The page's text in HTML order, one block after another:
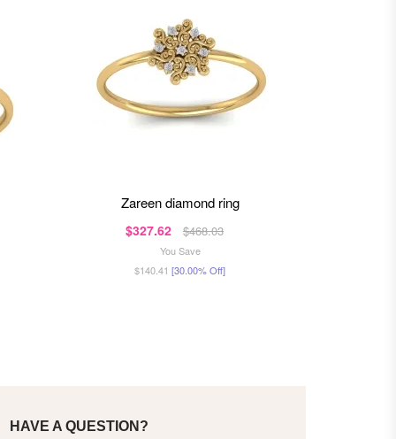
zareen diamond ring
$327.62 $468.03
You Save
$140.41 [30.00% Off]
HAVE A QUESTION?